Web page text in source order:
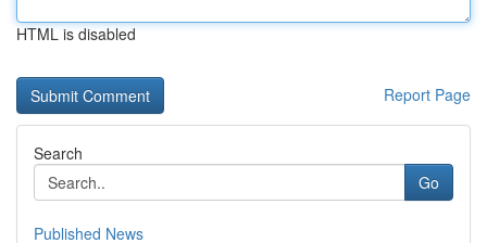
HTML is disabled
Report Page
Search
Go
Published News